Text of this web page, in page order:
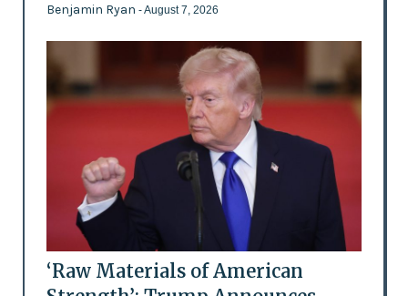
Benjamin Ryan - August 7, 2026
‘Raw Materials of American